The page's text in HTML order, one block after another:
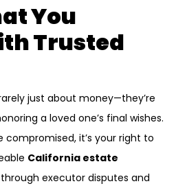
You
Trusted
just about money—they’re
a loved one’s final wishes.
compromised, it’s your right to
California estate
executor disputes and